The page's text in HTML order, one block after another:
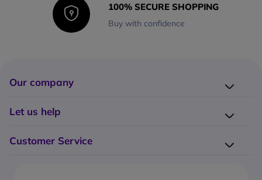
100% SECURE SHOPPING
Buy with confidence
Our company
Why choose Onedirect?
Let us help
Customer Service